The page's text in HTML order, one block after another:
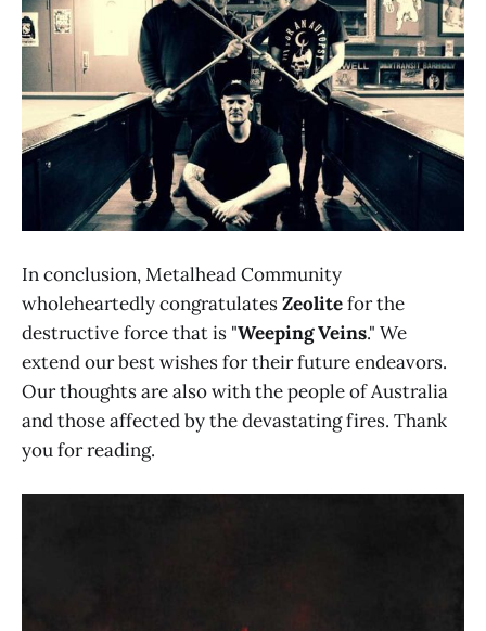
In conclusion, Metalhead Community
wholeheartedly congratulatesZeolitefor the
destructive force that is "Weeping Veins." We
extend our best wishes for their future endeavors.
Our thoughts are also with the people of Australia
and those affected by the devastating fires. Thank
you for reading.